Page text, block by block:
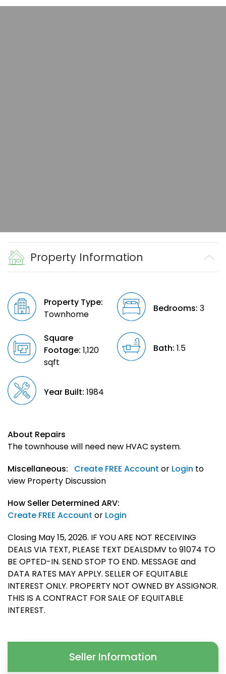
Property Information
Property Type:
Townhome
Bedrooms: 3
Square
Footage: 1,120
sqft
Bath: 1.5
Year Built: 1984
About Repairs
The townhouse will need new HVAC system.
Miscellaneous:
Create FREE Account or Login to
view Property Discussion
How Seller Determined ARV:
Create FREE Account or Login
Closing May 15, 2026. IF YOU ARE NOT RECEIVING
DEALS VIA TEXT, PLEASE TEXT DEALSDMV to 91074 TO
BE OPTED-IN. SEND STOP TO END. MESSAGE and
DATA RATES MAY APPLY. SELLER OF EQUITABLE
INTEREST ONLY. PROPERTY NOT OWNED BY ASSIGNOR.
THIS IS A CONTRACT FOR SALE OF EQUITABLE
INTEREST.
Seller Information